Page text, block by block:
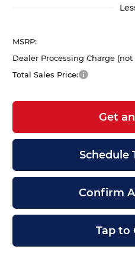
MSRP:
Dealer Processing Charge
Total Sales Price:
Get
Schedule
Confirm
Tap to